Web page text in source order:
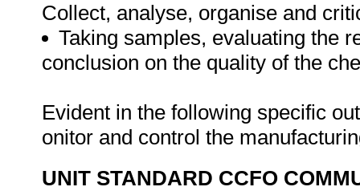
Collect, analyse, organise and
Taking samples, evaluating the
conclusion on the quality of the
Evident in the following specific
onitor and control the
UNIT STANDARD CCFO